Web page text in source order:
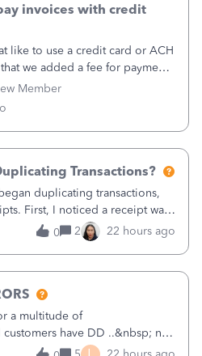
Member
invoices with credit
like to use a credit card or ACH
we added a fee for payment
But we have schools that pay
they pay by
r
Transactions?
duplicating transactions,
First, I noticed a receipt was
PO quantity showing more was
PO total quantity allowed). This
0 2 22 hours ago
a multitude of
have DD ..&nbsp; no
a client up for DD and all of